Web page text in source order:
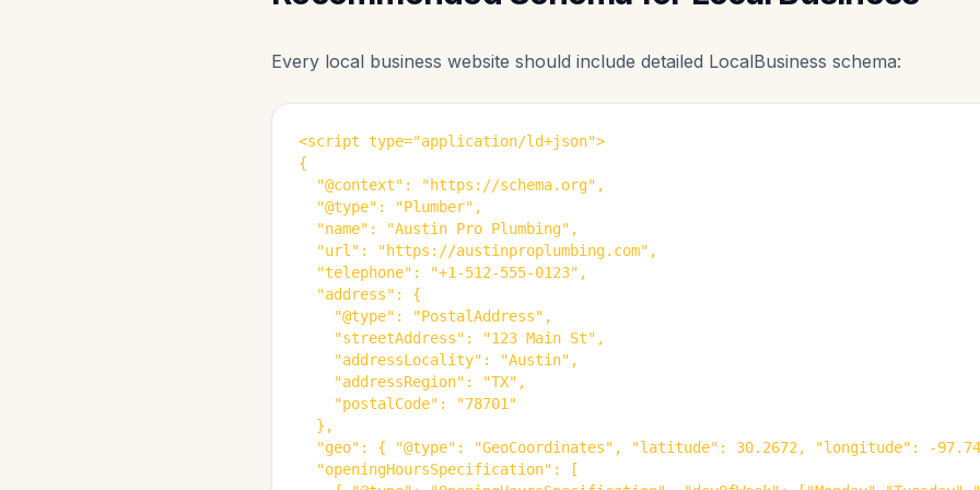
Every local business website should include detailed LocalBusiness schema:
<script type="application/ld+json">
{
  "@context": "https://schema.org",
  "@type": "Plumber",
  "name": "Austin Pro Plumbing",
  "url": "https://austinproplumbing.com",
  "telephone": "+1-512-555-0123",
  "address": {
    "@type": "PostalAddress",
    "streetAddress": "123 Main St",
    "addressLocality": "Austin",
    "addressRegion": "TX",
    "postalCode": "78701"
  },
"geo": { "@type": "GeoCoordinates", "latitude": 30.2672, "longitude": -
  "openingHoursSpecification": [